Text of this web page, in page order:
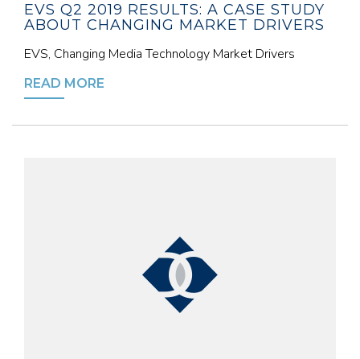
EVS Q2 2019 RESULTS: A CASE STUDY
ABOUT CHANGING MARKET DRIVERS
EVS, Changing Media Technology Market Drivers
READ MORE